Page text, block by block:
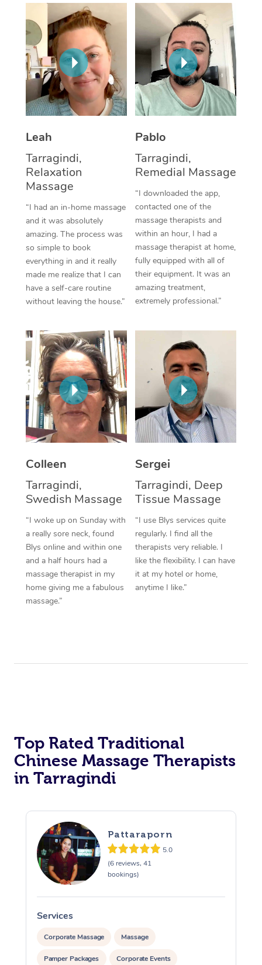
Leah
Tarragindi,
Relaxation
Massage
“I had an in-home massage
and it was absolutely
amazing. The process was
so simple to book
everything in and it really
made me realize that I can
have a self-care routine
without leaving the house.”
Pablo
Tarragindi,
Remedial Massage
“I downloaded the app,
contacted one of the
massage therapists and
within an hour, I had a
massage therapist at home,
fully equipped with all of
their equipment. It was an
amazing treatment,
extremely professional.”
Colleen
Tarragindi,
Swedish Massage
“I woke up on Sunday with
a really sore neck, found
Blys online and within one
and a half hours had a
massage therapist in my
home giving me a fabulous
massage.”
Sergei
Tarragindi, Deep
Tissue Massage
“I use Blys services quite
regularly. I find all the
therapists very reliable. I
like the flexibility. I can have
it at my hotel or home,
anytime I like.”
Top Rated Traditional
Chinese Massage Therapists
in Tarragindi
Pattaraporn
5.0
(6 reviews, 41
bookings)
Services
Corporate Massage Massage
Pamper Packages Corporate Events
Thai Massage
Aromatherapy
Reflexology Massage
Cupping Massage
Traditional Chinese
Oncology Massage
Trigger Point
Therapy
Myofascial Release
Lomi Lomi Massage
In Room Hotel
Corporate Massage
NDIS Podiatry
Spray Tan Near Me
Facial Near Me
Nails Near Me
View All Locations
Download the Blys
Contact Us
Code of Conduct
Log in